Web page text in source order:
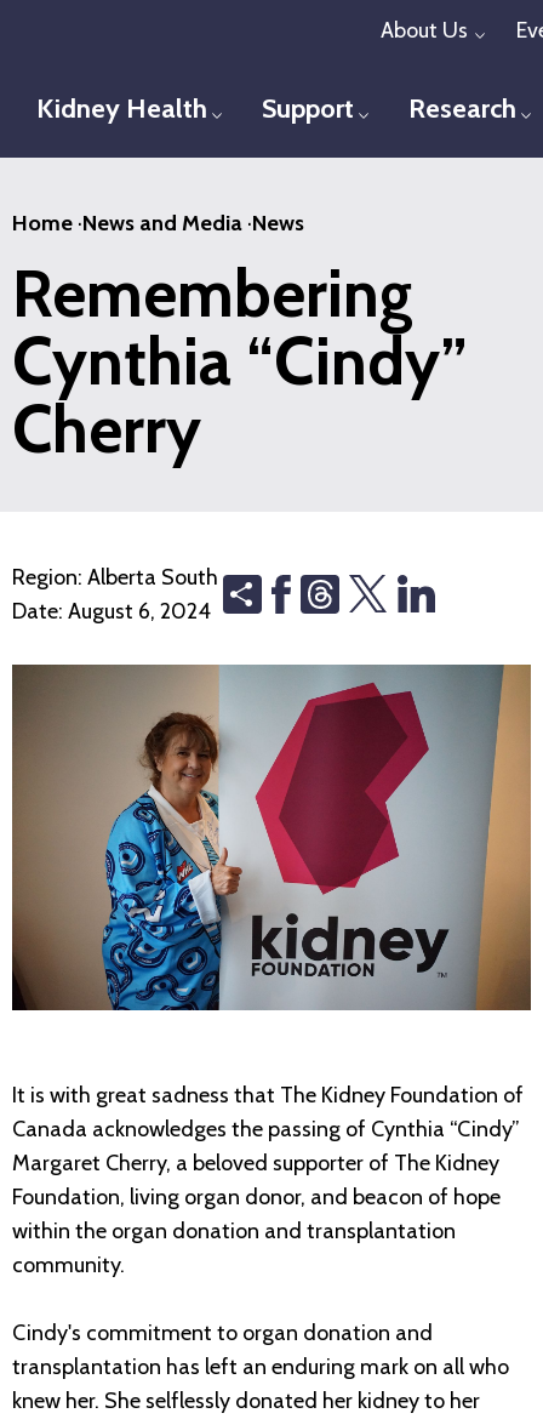
content
About Us
Kidney Health Toggle menu
Support Toggle menu
Research
Home ·News and Media ·News
Remembering
Cynthia “Cindy”
Cherry
Region: Alberta South
Date: August 6, 2024
Share Threads
It is with great sadness that The Kidney Foundation of
Canada acknowledges the passing of Cynthia “Cindy”
Margaret Cherry, a beloved supporter of The Kidney
Foundation, living organ donor, and beacon of hope
within the organ donation and transplantation
community.
Cindy's commitment to organ donation and
transplantation has left an enduring mark on all who
knew her. She selflessly donated her kidney to her